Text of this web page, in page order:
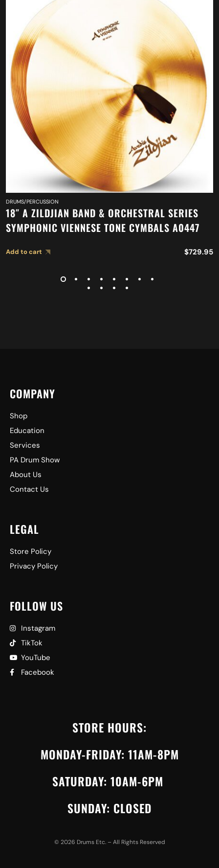
DRUMS/PERCUSSION
18″ A ZILDJIAN BAND & ORCHESTRAL SERIES
SYMPHONIC VIENNESE TONE CYMBALS A0447
Add to cart $729.95
COMPANY
Shop
Education
Services
PA Drum Show
About Us
Contact Us
LEGAL
Store Policy
Privacy Policy
FOLLOW US
Instagram
TikTok
YouTube
Facebook
STORE HOURS:
MONDAY-FRIDAY: 11AM-8PM
SATURDAY: 10AM-6PM
SUNDAY: CLOSED
© 2026 Drums Etc. – All Rights Reserved